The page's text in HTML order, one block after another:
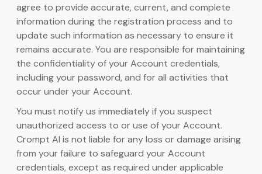
agree to provide accurate, current, and complete
information during the registration process and to
update such information as necessary to ensure it
remains accurate. You are responsible for maintaining
the confidentiality of your Account credentials,
including your password, and for all activities that
occur under your Account.
You must notify us immediately if you suspect
unauthorized access to or use of your Account.
Crompt AI is not liable for any loss or damage arising
from your failure to safeguard your Account
credentials, except as required under applicable